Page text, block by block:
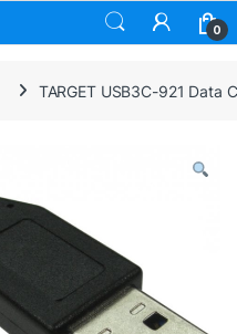
0
TARGET USB3C-921 Data